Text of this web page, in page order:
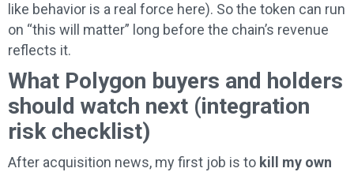
like behavior is a real force here). So the token can run
on “this will matter” long before the chain’s revenue
reflects it.
What Polygon buyers and holders
should watch next (integration
risk checklist)
After acquisition news, my first job is to kill my own